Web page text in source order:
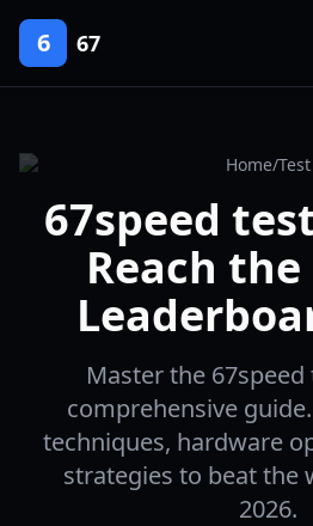
6 67
Home/Test
67speed
Reach
Master the
comprehensive
techniques, hardware
strategies to beat the
2026.